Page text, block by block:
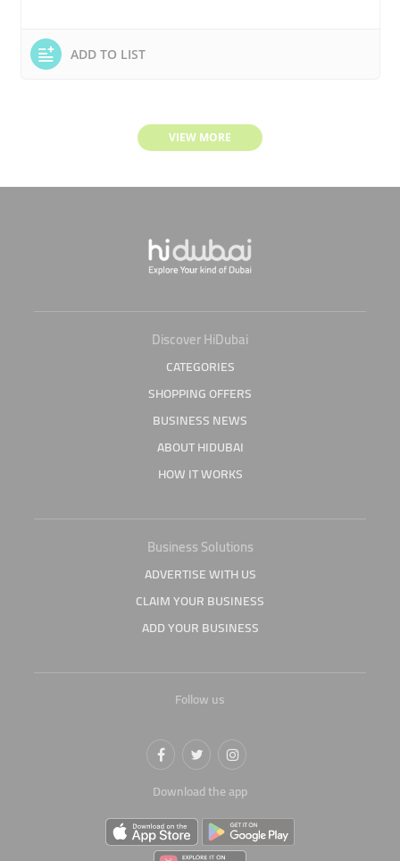
ADD TO LIST
VIEW MORE
Discover HiDubai
CATEGORIES
SHOPPING OFFERS
BUSINESS NEWS
ABOUT HIDUBAI
HOW IT WORKS
Business Solutions
ADVERTISE WITH US
CLAIM YOUR BUSINESS
ADD YOUR BUSINESS
Follow us
Download the app